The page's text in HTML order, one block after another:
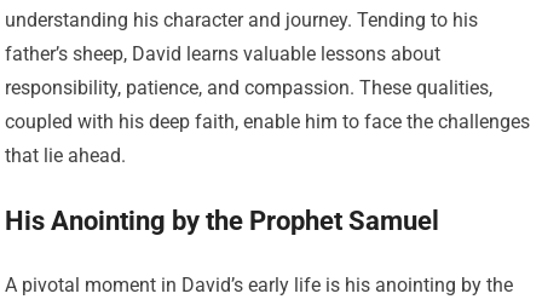
understanding his character and journey. Tending to his
father’s sheep, David learns valuable lessons about
responsibility, patience, and compassion. These qualities,
coupled with his deep faith, enable him to face the challenges
that lie ahead.
His Anointing by the Prophet Samuel
A pivotal moment in David’s early life is his anointing by the